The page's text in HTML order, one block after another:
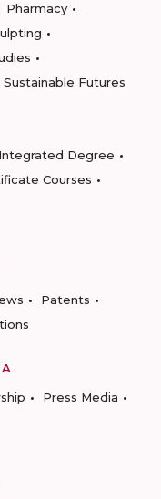
Pharmacy
Sustainable Futures
Integrated Degree
Courses
Patents
Press Media